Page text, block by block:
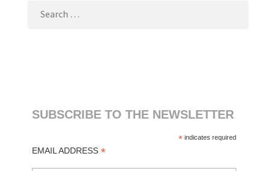
SUBSCRIBE TO THE NEWSLETTER
*indicates required
EMAIL ADDRESS*